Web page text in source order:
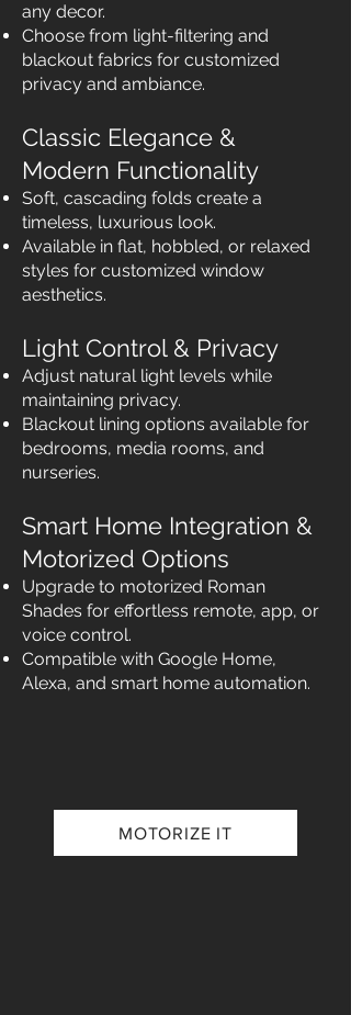
any decor.
Choose from light-filtering and
blackout fabrics for customized
privacy and ambiance.
Classic Elegance &
Modern Functionality
Soft, cascading folds create a
timeless, luxurious look.
Available in flat, hobbled, or relaxed
styles for customized window
aesthetics.
Light Control & Privacy
Adjust natural light levels while
maintaining privacy.
Blackout lining options available for
bedrooms, media rooms, and
nurseries.
Smart Home Integration &
Motorized Options
Upgrade to motorized Roman
Shades for effortless remote, app, or
voice control.
Compatible with Google Home,
Alexa, and smart home automation.
MOTORIZE IT